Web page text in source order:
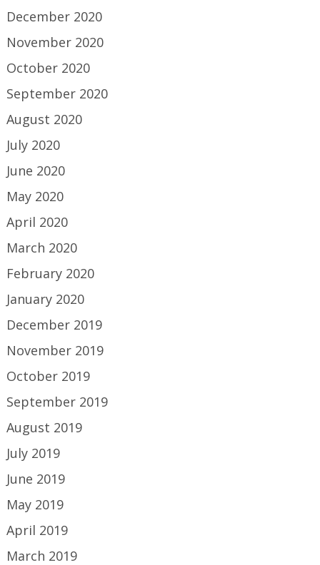
December 2020
November 2020
October 2020
September 2020
August 2020
July 2020
June 2020
May 2020
April 2020
March 2020
February 2020
January 2020
December 2019
November 2019
October 2019
September 2019
August 2019
July 2019
June 2019
May 2019
April 2019
March 2019